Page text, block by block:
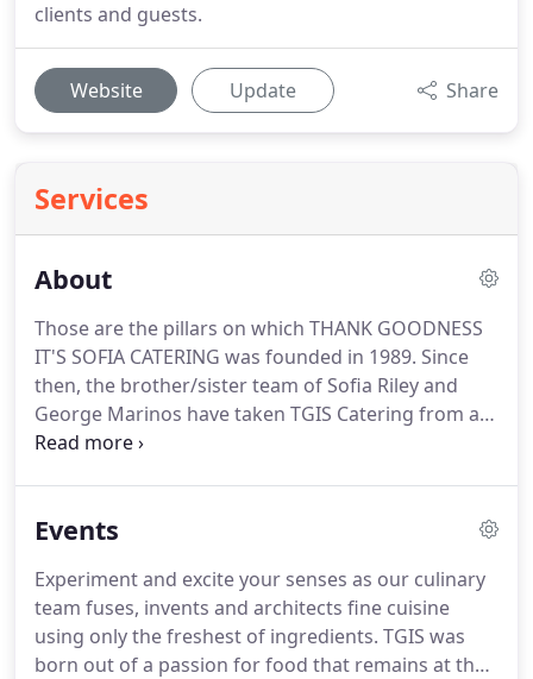
clients and guests.
Website Update Share
Services
About
Those are the pillars on which THANK GOODNESS
IT'S SOFIA CATERING was founded in 1989. Since
then, the brother/sister team of Sofia Riley and
George Marinos have taken TGIS Catering from a
1,000 square foot kitchen in Long Beach to the
is an opportunity to savor outstanding cuisine,
guests anticipating.
Events
Experiment and excite your senses as our culinary
team fuses, invents and architects fine cuisine
using only the freshest of ingredients. TGIS was
born out of a passion for food that remains at the